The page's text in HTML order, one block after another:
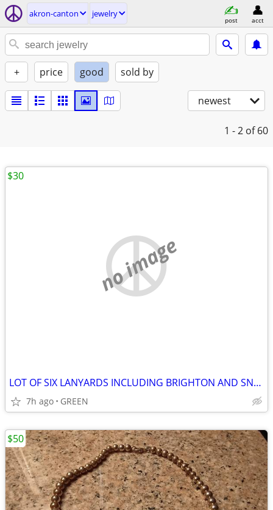
akron-canton jewelry
post acct
+ price good sold by
newest
1 - 2 of 60
no image
LOT OF SIX LANYARDS INCLUDING BRIGHTON AND SNAP BUTTON INTERCHANGEABLE
7h ago GREEN
$30
$50